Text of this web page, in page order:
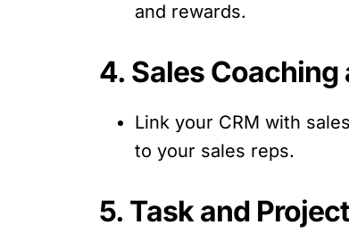
and rewards.
4. Sales Coaching
Link your CRM with
to your sales reps.
5. Task and